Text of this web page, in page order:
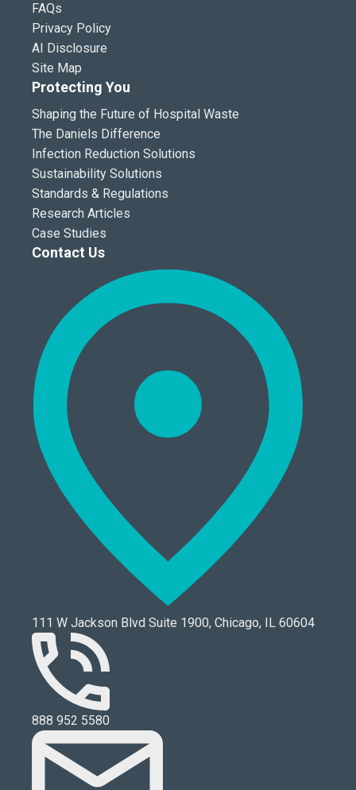
FAQs
Privacy Policy
AI Disclosure
Site Map
Protecting You
Shaping the Future of Hospital Waste
The Daniels Difference
Infection Reduction Solutions
Sustainability Solutions
Standards & Regulations
Research Articles
Case Studies
Contact Us
111 W Jackson Blvd Suite 1900, Chicago, IL 60604
888 952 5580